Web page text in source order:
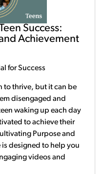
Success:
Achievement
for Success
to thrive, but it can be
disengaged and
waking up each day
to achieve their
Purpose and
designed to help you
videos and